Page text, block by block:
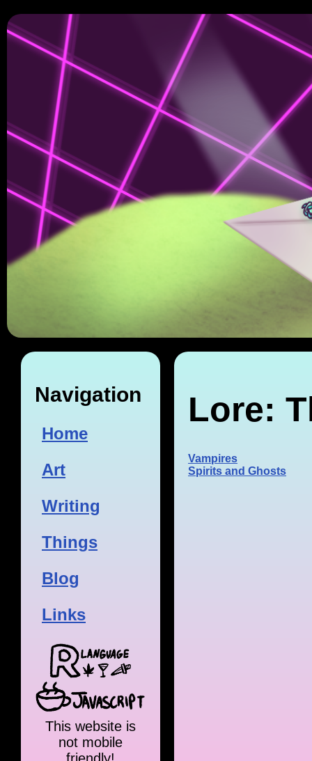
Navigation
Home
Art
Writing
Things
Blog
Links
This website is
not mobile
Lore:
Vampires
Spirits and Ghosts